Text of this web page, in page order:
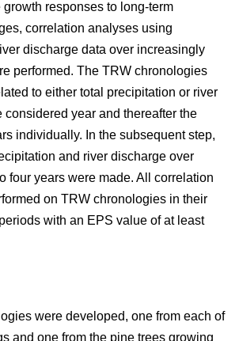
growth responses to long-term
correlation analyses using
discharge data over increasingly
performed. The TRW chronologies
to either total precipitation or river
considered year and thereafter the
individually. In the subsequent step,
and river discharge over
four years were made. All correlation
on TRW chronologies in their
with an EPS value of at least
were developed, one from each of
and one from the pine trees growing